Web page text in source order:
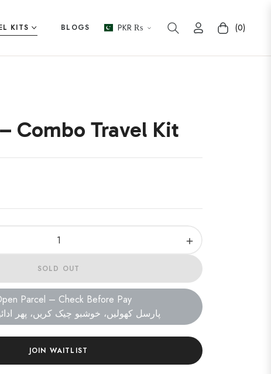
KITS BLOGS PKR ₨ Cart (0)
Combo Travel Kit
+
SOLD OUT
Parcel – Check Before Pay
پارسل کھولیں، خوشبو چیک کریں، پھر
JOIN WAITLIST